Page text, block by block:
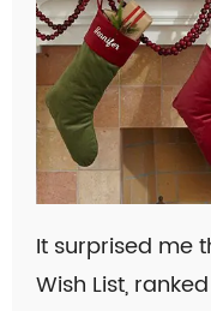
It surprised me
Wish List,